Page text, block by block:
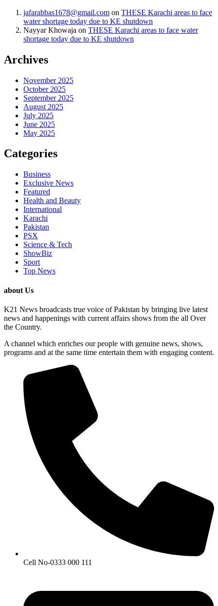
jafarabbas1678@gmail.com on THESE Karachi areas to face
water shortage today due to KE shutdown
Nayyar Khowaja on THESE Karachi areas to face water
shortage today due to KE shutdown
Archives
November 2025
October 2025
September 2025
August 2025
July 2025
June 2025
May 2025
Categories
Business
Exclusive News
Featured
Health and Beauty
International
Karachi
Pakistan
PSX
Science & Tech
ShowBiz
Sport
Top News
about Us
K21 News broadcasts true voice of Pakistan by bringing live latest
news and happenings with current affairs shows from the all Over
the Country.
A channel which enriches our people with genuine news, shows,
programs and at the same time entertain them with engaging content.
Cell No-0333 000 111